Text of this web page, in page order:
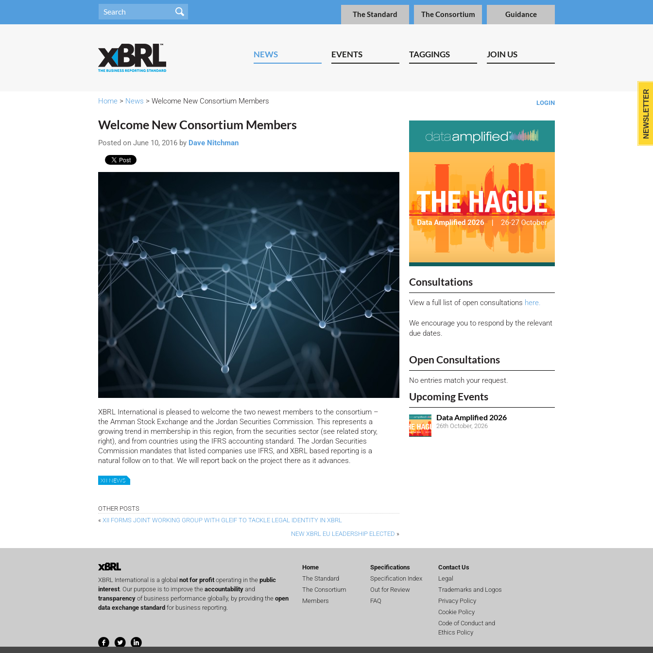
The Standard The Consortium Guidance
NEWS EVENTS TAGGINGS JOIN US
LOGIN
Home > News > Welcome New Consortium Members
Welcome New Consortium Members
Posted on June 10, 2016 by Dave Nitchman
XBRL International is pleased to welcome the two newest members to the consortium –
the Amman Stock Exchange and the Jordan Securities Commission. This represents a
growing trend in membership in this region, from the securities sector (see related story,
right), and from countries using the IFRS accounting standard. The Jordan Securities
Commission mandates that listed companies use IFRS, and XBRL based reporting is a
natural follow on to that. We will report back on the project there as it advances.
XII NEWS
OTHER POSTS
« XII FORMS JOINT WORKING GROUP WITH GLEIF TO TACKLE LEGAL IDENTITY IN XBRL
NEW XBRL EU LEADERSHIP ELECTED »
Consultations
View a full list of open consultations here.
We encourage you to respond by the relevant
due dates.
Open Consultations
No entries match your request.
Upcoming Events
Data Amplified 2026
26th October, 2026
NEWSLETTER
XBRL International is a global not for profitoperating in the public
interest. Our purpose is to improve the accountability and
transparency of business performance globally, by providing the open
data exchange standard for business reporting.
Home
The Standard
The Consortium
Members
Specifications
Specification Index
Out for Review
FAQ
Contact Us
Legal
Trademarks and Logos
Privacy Policy
Cookie Policy
Code of Conduct and
Ethics Policy